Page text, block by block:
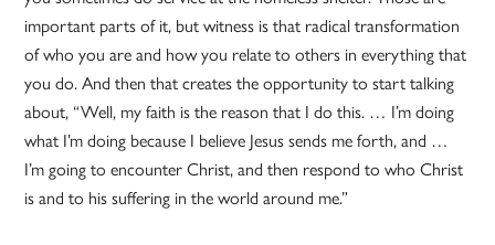
important parts of it, but witness is that radical transformation
of who you are and how you relate to others in everything that
you do. And then that creates the opportunity to start talking
about, “Well, my faith is the reason that I do this. … I’m doing
what I’m doing because I believe Jesus sends me forth, and …
I’m going to encounter Christ, and then respond to who Christ
is and to his suffering in the world around me.”